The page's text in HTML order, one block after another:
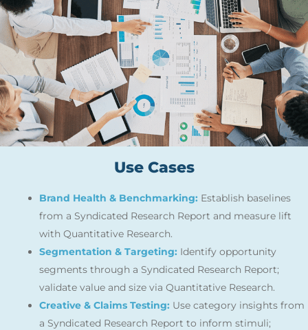
Use Cases
Brand Health & Benchmarking: Establish baselines
from a Syndicated Research Report and measure lift
with Quantitative Research.
Segmentation & Targeting: Identify opportunity
segments through a Syndicated Research Report;
validate value and size via Quantitative Research.
Creative & Claims Testing: Use category insights from
a Syndicated Research Report to inform stimuli;